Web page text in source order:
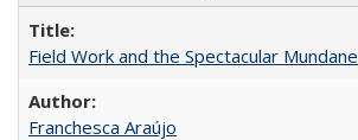
Field Work and the Spectacular Mundane
Franchesca Araújo